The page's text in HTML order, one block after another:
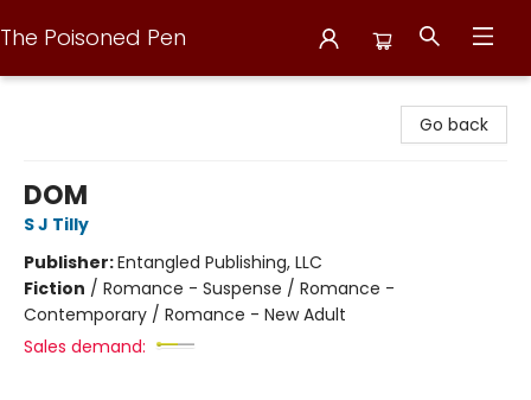
The Poisoned Pen
Go back
DOM
S J Tilly
Publisher:Entangled Publishing, LLC
Fiction / Romance - Suspense / Romance -
Contemporary / Romance - New Adult
Sales demand: